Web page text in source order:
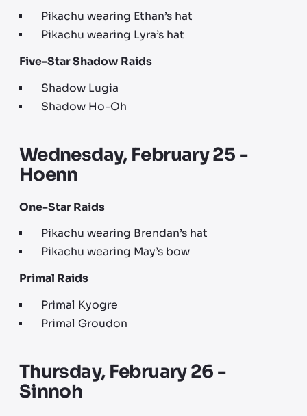
Pikachu wearing Ethan’s hat
Pikachu wearing Lyra’s hat
Five-Star Shadow Raids
Shadow Lugia
Shadow Ho-Oh
Wednesday, February 25 -
Hoenn
One-Star Raids
Pikachu wearing Brendan’s hat
Pikachu wearing May’s bow
Primal Raids
Primal Kyogre
Primal Groudon
Thursday, February 26 -
Sinnoh